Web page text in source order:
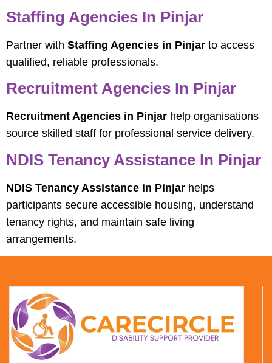
Staffing Agencies In Pinjar
Partner with Staffing Agencies in Pinjar to access
qualified, reliable professionals.
Recruitment Agencies In Pinjar
Recruitment Agencies in Pinjar help organisations
source skilled staff for professional service delivery.
NDIS Tenancy Assistance In Pinjar
NDIS Tenancy Assistance in Pinjar helps
participants secure accessible housing, understand
tenancy rights, and maintain safe living
arrangements.